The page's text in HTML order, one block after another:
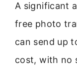
A significant
free photo
can send up
cost, with no